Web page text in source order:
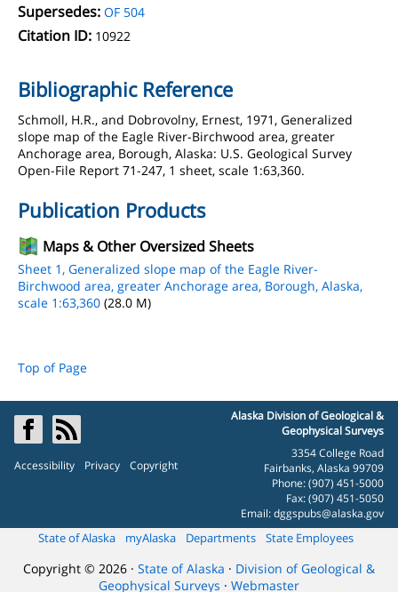
Supersedes: OF 504
Citation ID: 10922
Bibliographic Reference
Schmoll, H.R., and Dobrovolny, Ernest, 1971, Generalized
slope map of the Eagle River-Birchwood area, greater
Anchorage area, Borough, Alaska: U.S. Geological Survey
Open-File Report 71-247, 1 sheet, scale 1:63,360.
Publication Products
Maps & Other Oversized Sheets
Sheet 1, Generalized slope map of the Eagle River-
Birchwood area, greater Anchorage area, Borough, Alaska,
scale 1:63,360 (28.0 M)
Top of Page
Accessibility Privacy Copyright
Alaska Division of Geological &
Geophysical Surveys
3354 College Road
Fairbanks, Alaska 99709
Phone: (907) 451-5000
Fax: (907) 451-5050
Email:dggspubs@alaska.gov
State of Alaska myAlaska Departments State Employees
Copyright © 2026 · State of Alaska · Division of Geological &
Geophysical Surveys · Webmaster